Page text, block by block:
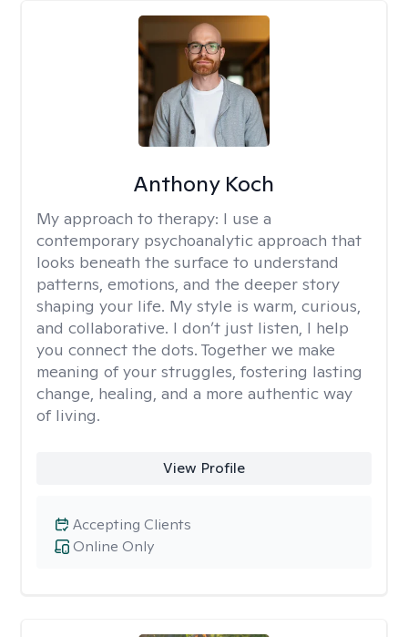
Anthony Koch
My approach to therapy: I use a
contemporary psychoanalytic approach that
looks beneath the surface to understand
patterns, emotions, and the deeper story
shaping your life. My style is warm, curious,
and collaborative. I don’t just listen, I help
you connect the dots. Together we make
meaning of your struggles, fostering lasting
change, healing, and a more authentic way
of living.
View Profile
Online Only
Accepting Clients